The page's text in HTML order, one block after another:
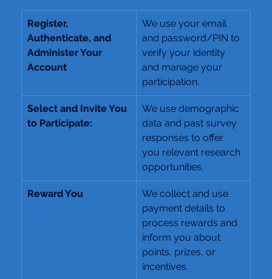
Register,
Authenticate, and
Administer Your
Account
We use your email
and password/PIN to
verify your identity
and manage your
participation.
Select and Invite You
to Participate:
We use demographic
data and past survey
responses to offer
you relevant research
opportunities.
Reward You
We collect and use
payment details to
process rewards and
inform you about
points, prizes, or
incentives.